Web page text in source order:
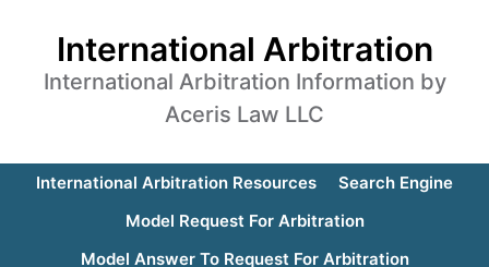
International Arbitration
International Arbitration Information by
Aceris Law LLC
International Arbitration Resources
Search Engine
Model Request For Arbitration
Model Answer To Request For Arbitration